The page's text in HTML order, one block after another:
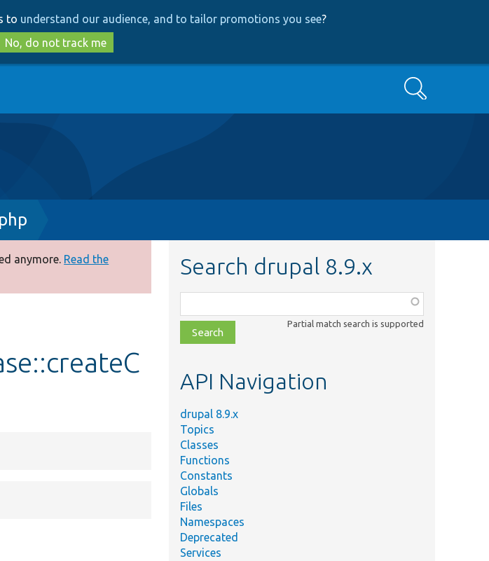
to
main
content
to
search
to understand our audience, and to tailor promotions you see?
No, do not track me
Search
anymore. Read the
Search drupal 8.9.x
class,
file,
topic,
Partial match search is supported
API Navigation
drupal 8.9.x
Topics
Classes
Functions
Constants
Globals
Files
Namespaces
Deprecated
Services